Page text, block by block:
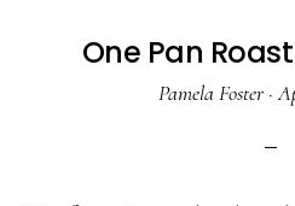
One Pan
Pamela Foster·